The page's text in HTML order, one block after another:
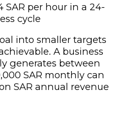
SAR per hour in a 24-
cycle
into smaller targets
A business
generates between
SAR monthly can
SAR annual revenue